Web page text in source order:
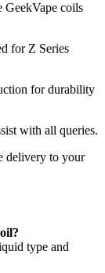
GeekVape coils
for Z Series
for durability
with all queries.
delivery to your
type and